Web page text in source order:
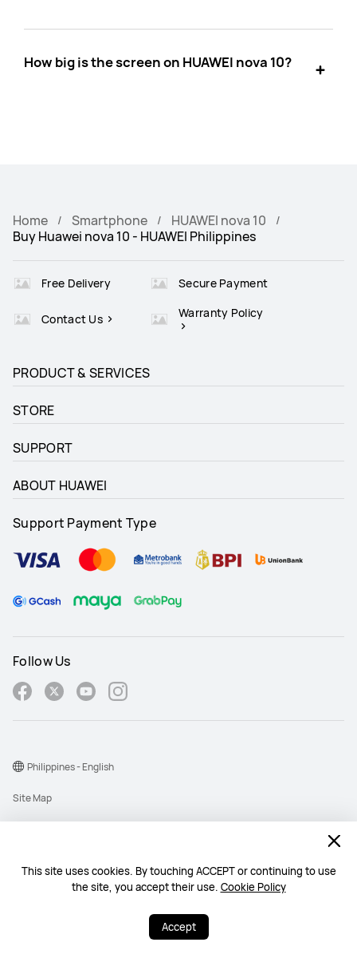
This site uses cookies. By touching ACCEPT or continuing to use
the site, you accept their use. Cookie Policy
Accept
How big is the screen on HUAWEI nova 10?
Home Smartphone
HUAWEI nova 10
Buy Huawei nova 10 - HUAWEI Philippines
Free Delivery Secure Payment
Contact Us Warranty Policy
PRODUCT & SERVICES
STORE
SUPPORT
ABOUT HUAWEI
Support Payment Type
Follow Us
Copyright © 1998-2026 Huawei Device Co., Ltd. All rights reserved.
Site Map
Terms Of Use
Philippines - English